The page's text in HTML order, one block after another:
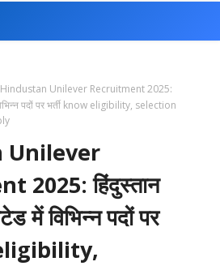
Hindustan Unilever Recruitment 2025:
पदों पर भर्ती know eligibility, selection
Unilever
2025: हिंदुस्तान
में विभिन्न पदों पर